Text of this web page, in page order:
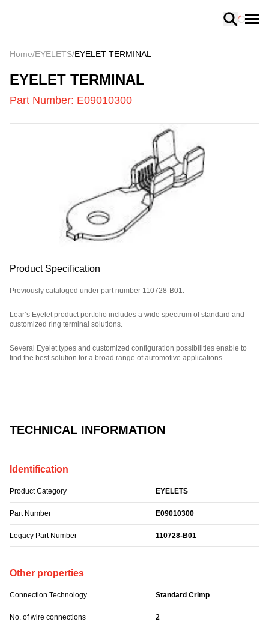
LOADING
Loading
TECHNICAL INFORMATION
Identification
Product Category EYELETS
Part Number E09010300
Legacy Part Number 110728-B01
Other properties
Connection Technology Standard Crimp
No. of wire connections 2
Home/EYELETS/EYELET TERMINAL
E09010300-
EYELET TERMINAL
Part Number: E09010300
Product Specification
Previously cataloged under part number 110728-B01.
Lear’s Eyelet product portfolio includes a wide spectrum of standard and
customized ring terminal solutions.
Several Eyelet types and customized configuration possibilities enable to
find the best solution for a broad range of automotive applications.